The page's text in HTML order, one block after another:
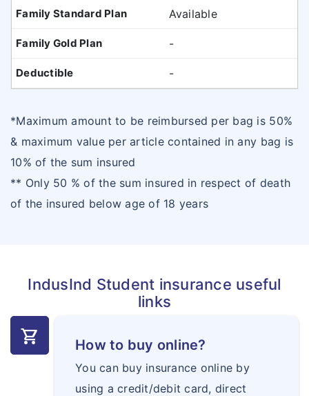
Available
-
-
*Maximum amount to be reimbursed per bag is 50%
& maximum value per article contained in any bag is
10% of the sum insured
** Only 50 % of the sum insured in respect of death
of the insured below age of 18 years
IndusInd Student insurance useful
links
shopping_cart How to buy online?
You can buy insurance online by
using a credit/debit card, direct